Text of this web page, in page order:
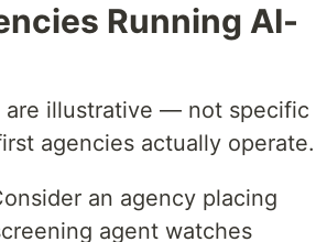
Running AI-
are illustrative — not specific
agencies actually operate.
an agency placing
agent watches